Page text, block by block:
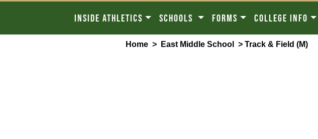
INSIDE ATHLETICS SCHOOLS FORMS COLLEGE INFO
Home > East Middle School > Track & Field (M)